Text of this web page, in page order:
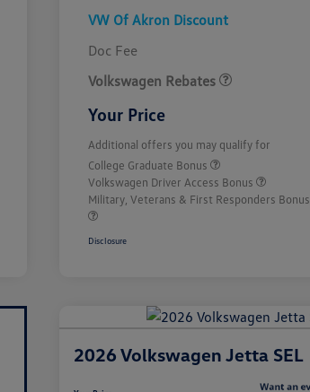
VW Of Akron Discount
Doc Fee
Volkswagen Rebates
Your Price
Additional offers you may qualify for
College Graduate Bonus
Volkswagen Driver Access Bonus
Military, Veterans & First Responders Bonus
Disclosure
2026 Volkswagen Jetta SEL